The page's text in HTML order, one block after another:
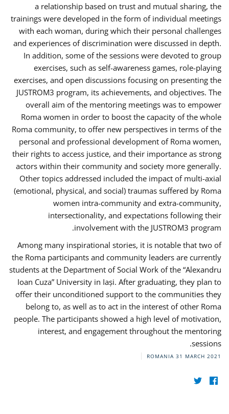
a relationship based on trust and mutual sharing, the
trainings were developed in the form of individual meetings
with each woman, during which their personal challenges
and experiences of discrimination were discussed in depth.
In addition, some of the sessions were devoted to group
exercises, such as self-awareness games, role-playing
exercises, and open discussions focusing on presenting the
JUSTROM3 program, its achievements, and objectives. The
overall aim of the mentoring meetings was to empower
Roma women in order to boost the capacity of the whole
Roma community, to offer new perspectives in terms of the
personal and professional development of Roma women,
their rights to access justice, and their importance as strong
actors within their community and society more generally.
Other topics addressed included the impact of multi-axial
(emotional, physical, and social) traumas suffered by Roma
women intra-community and extra-community,
intersectionality, and expectations following their
involvement with the JUSTROM3 program.
Among many inspirational stories, it is notable that two of
the Roma participants and community leaders are currently
students at the Department of Social Work of the “Alexandru
Ioan Cuza” University in Iași. After graduating, they plan to
offer their unconditioned support to the communities they
belong to, as well as to act in the interest of other Roma
people. The participants showed a high level of motivation,
interest, and engagement throughout the mentoring
sessions.
ROMANIA 31 MARCH 2021